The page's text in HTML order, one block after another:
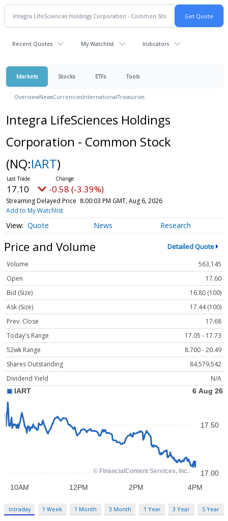
Recent Quotes My Watchlist Indicators
Markets Stocks ETFs Tools
OverviewNewsCurrenciesInternationalTreasuries
Integra LifeSciences Holdings
Corporation - Common Stock
(NQ:IART)
17.10 -0.58 (-3.39%)
Streaming Delayed Price 8:00:03 PM GMT, Aug 6, 2026
Add to My Watchlist
Quote News Research
Price and Volume Detailed Quote
Volume
563,145
Open
17.60
Bid (Size)
16.80 (100)
Ask (Size)
17.44 (100)
Prev. Close
17.68
Today's Range
17.05 - 17.73
52wk Range
8.700 - 20.49
Shares Outstanding
84,579,542
Dividend Yield
N/A
Intraday 1 Week 1 Month 3 Month 1 Year 3 Year 5 Year